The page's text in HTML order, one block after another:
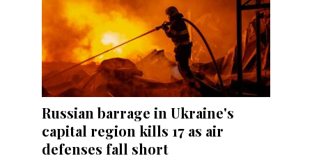
Russian barrage in Ukraine's
capital region kills 17 as air
defenses fall short